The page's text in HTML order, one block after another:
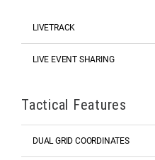
LIVETRACK
LIVE EVENT SHARING
Tactical Features
DUAL GRID COORDINATES